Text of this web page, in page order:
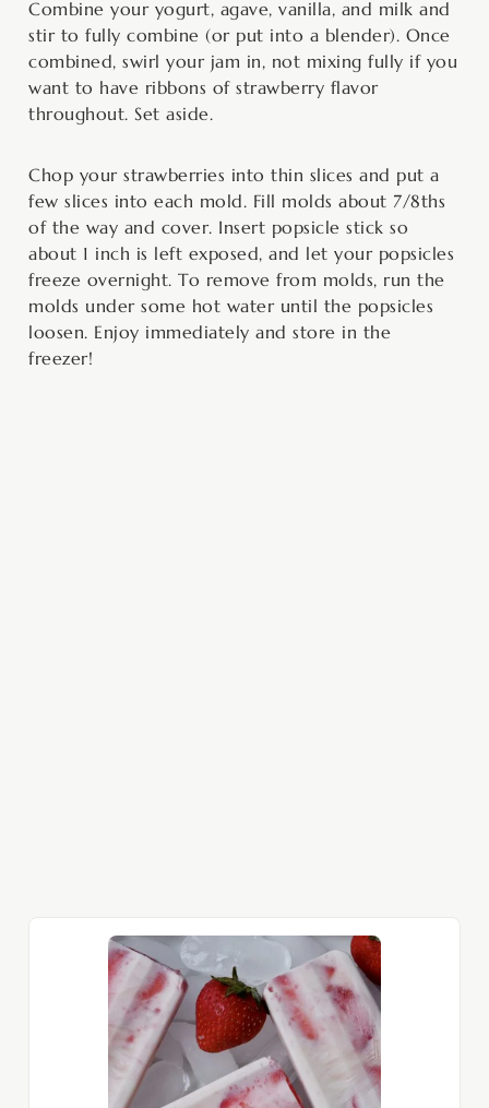
Combine your yogurt, agave, vanilla, and milk and
stir to fully combine (or put into a blender). Once
combined, swirl your jam in, not mixing fully if you
want to have ribbons of strawberry flavor
throughout. Set aside.
Chop your strawberries into thin slices and put a
few slices into each mold. Fill molds about 7/8ths
of the way and cover. Insert popsicle stick so
about 1 inch is left exposed, and let your popsicles
freeze overnight. To remove from molds, run the
molds under some hot water until the popsicles
loosen. Enjoy immediately and store in the
freezer!